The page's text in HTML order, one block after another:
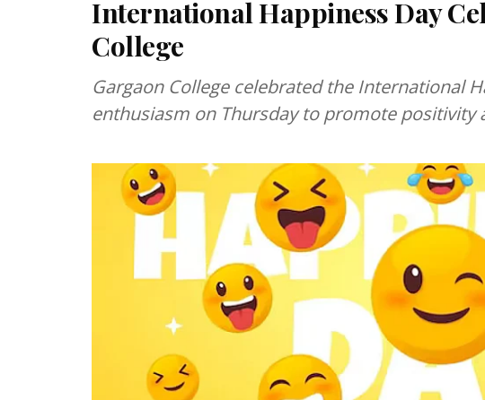
International Happiness Day
College
Gargaon College celebrated the International
enthusiasm on Thursday to promote positivity